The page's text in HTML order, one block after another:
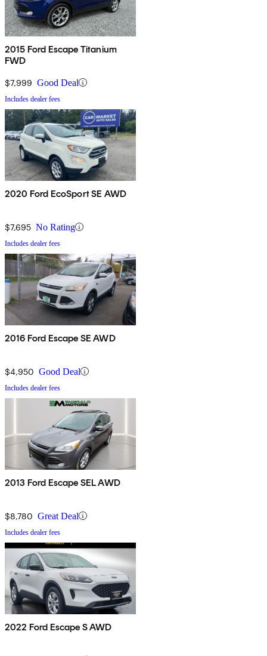
2015 Ford Escape Titanium
FWD
$7,999 Good Deal
Includes dealer fees
2020 Ford EcoSport SE AWD
$7,695 No Rating
Includes dealer fees
2016 Ford Escape SE AWD
$4,950 Good Deal
Includes dealer fees
2013 Ford Escape SEL AWD
$8,780 Great Deal
Includes dealer fees
2022 Ford Escape S AWD